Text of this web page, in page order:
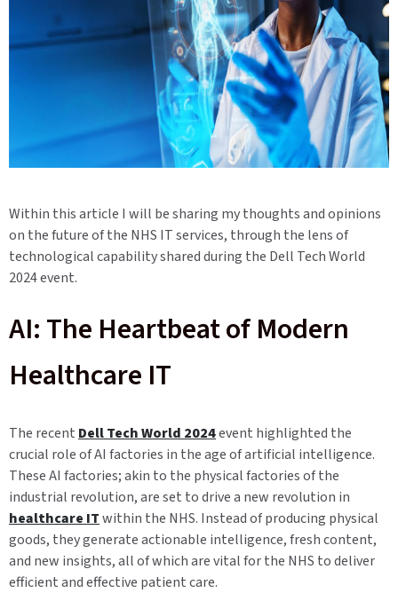
Within this article I will be sharing my thoughts and opinions
on the future of the NHS IT services, through the lens of
technological capability shared during the Dell Tech World
2024 event.
AI: The Heartbeat of Modern
Healthcare IT
The recent Dell Tech World 2024event highlighted the
crucial role of AI factories in the age of artificial intelligence.
These AI factories; akin to the physical factories of the
industrial revolution, are set to drive a new revolution in
healthcare ITwithin the NHS. Instead of producing physical
goods, they generate actionable intelligence, fresh content,
and new insights, all of which are vital for the NHS to deliver
efficient and effective patient care.